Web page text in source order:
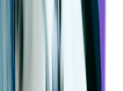
Guide to
Provider